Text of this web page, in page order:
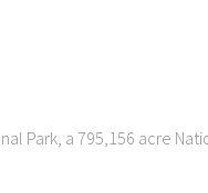
Park, a 795,156 acre